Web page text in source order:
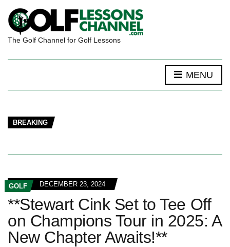
The Golf Channel for Golf Lessons
MENU
BREAKING
GOLF DECEMBER 23, 2024
**Stewart Cink Set to Tee Off
on Champions Tour in 2025: A
New Chapter Awaits!**